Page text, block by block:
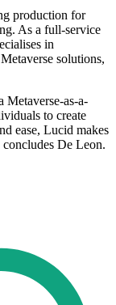
production for
As a full-service
in
solutions,
Metaverse-as-a-
to create
ease, Lucid makes
De Leon.